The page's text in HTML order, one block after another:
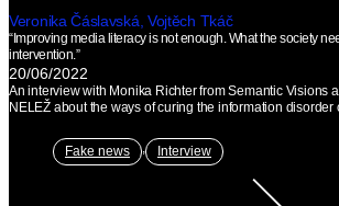
Veronika Čáslavská, Vojtěch Tkáč
“Improving media literacy is not enough. What the society
intervention.”
20/06/2022
An interview with Monika Richter from Semantic Visions
NELEŽ about the ways of curing the information disorder
Fake news , Interview